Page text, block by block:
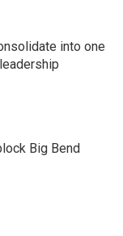
into one
Big Bend